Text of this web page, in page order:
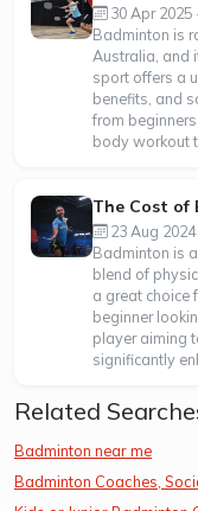
30 Apr 2025
Badminton is
Australia, and
sport offers a
benefits, and
from
body workout
The Cost of
23 Aug 2024
Badminton is
blend of
a great choice
beginner
player aiming
significantly
Related
Badminton near me
Badminton Coaches,